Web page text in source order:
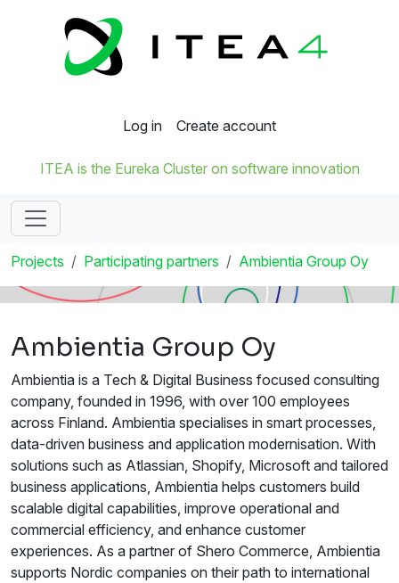
Log in Create account
ITEA is the Eureka Cluster on software innovation
Projects Participating partners Ambientia Group Oy
Ambientia Group Oy
Ambientia is a Tech & Digital Business focused consulting
company, founded in 1996, with over 100 employees
across Finland. Ambientia specialises in smart processes,
data-driven business and application modernisation. With
solutions such as Atlassian, Shopify, Microsoft and tailored
business applications, Ambientia helps customers build
scalable digital capabilities, improve operational and
commercial efficiency, and enhance customer
experiences. As a partner of Shero Commerce, Ambientia
supports Nordic companies on their path to international